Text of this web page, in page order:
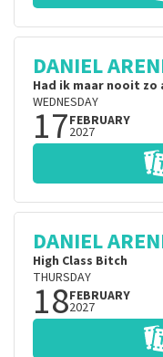
DANIEL
Had ik maar nooit zo
WEDNESDAY
17FEBRUARY
2027
DANIEL
High Class Bitch
THURSDAY
18FEBRUARY
2027